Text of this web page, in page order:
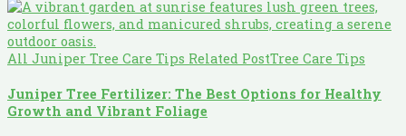
All Juniper Tree Care Tips Related PostTree Care Tips
Juniper Tree Fertilizer: The Best Options for Healthy
Growth and Vibrant Foliage